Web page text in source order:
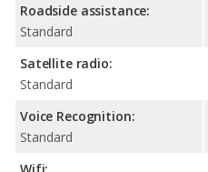
Roadside assistance:
Standard
Satellite radio:
Standard
Voice Recognition:
Standard